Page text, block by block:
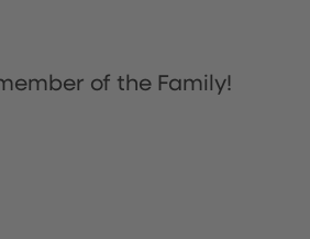
of the Family!